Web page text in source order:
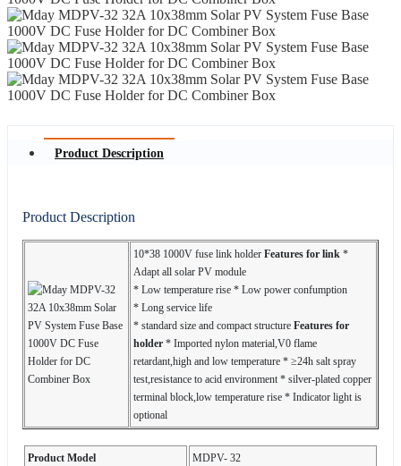
Product Description
Product Description
10*38 1000V fuse link holder Features for link *
Adapt all solar PV module
* Low temperature rise * Low power confumption
* Long service life
* standard size and compact structure Features for
holder * Imported nylon material,V0 flame
retardant,high and low temperature * ≥24h salt spray
test,resistance to acid environment * silver-plated copper
terminal block,low temperature rise * Indicator light is
optional
Product Model MDPV- 32